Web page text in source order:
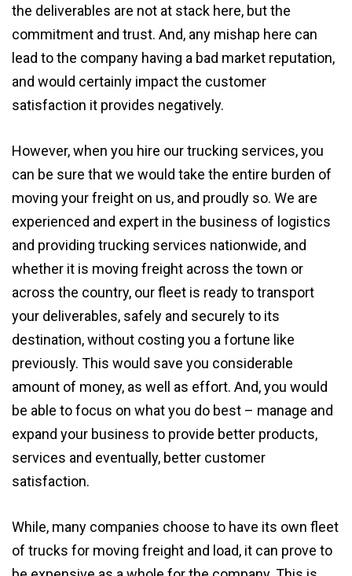
the deliverables are not at stack here, but the
commitment and trust. And, any mishap here can
lead to the company having a bad market reputation,
and would certainly impact the customer
satisfaction it provides negatively.
However, when you hire our trucking services, you
can be sure that we would take the entire burden of
moving your freight on us, and proudly so. We are
experienced and expert in the business of logistics
and providing trucking services nationwide, and
whether it is moving freight across the town or
across the country, our fleet is ready to transport
your deliverables, safely and securely to its
destination, without costing you a fortune like
previously. This would save you considerable
amount of money, as well as effort. And, you would
be able to focus on what you do best – manage and
expand your business to provide better products,
services and eventually, better customer
satisfaction.
While, many companies choose to have its own fleet
of trucks for moving freight and load, it can prove to